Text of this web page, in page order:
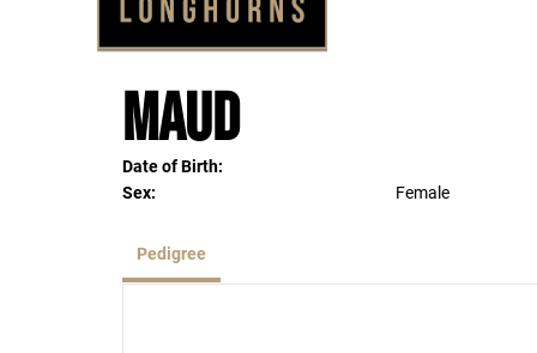
Maud
Date of Birth:
Sex:
Female
Pedigree